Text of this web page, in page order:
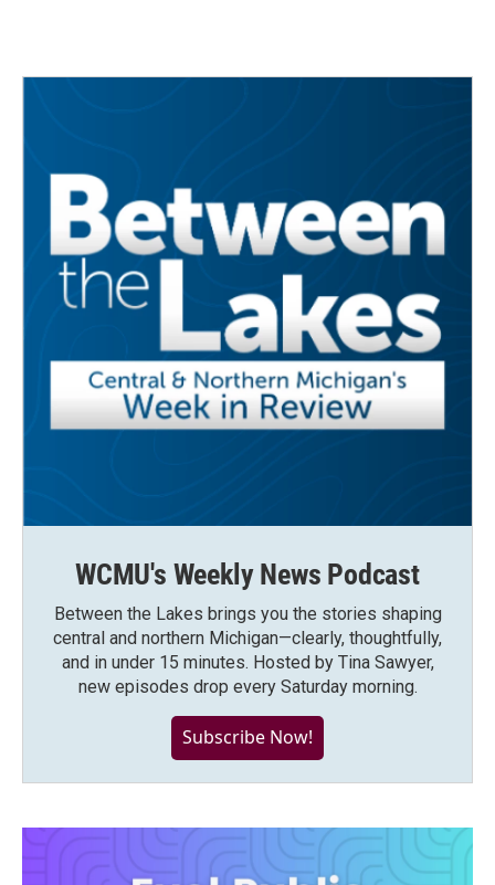
WCMU's Weekly News Podcast
Between the Lakes brings you the stories shaping
central and northern Michigan—clearly, thoughtfully,
and in under 15 minutes. Hosted by Tina Sawyer,
new episodes drop every Saturday morning.
Subscribe Now!